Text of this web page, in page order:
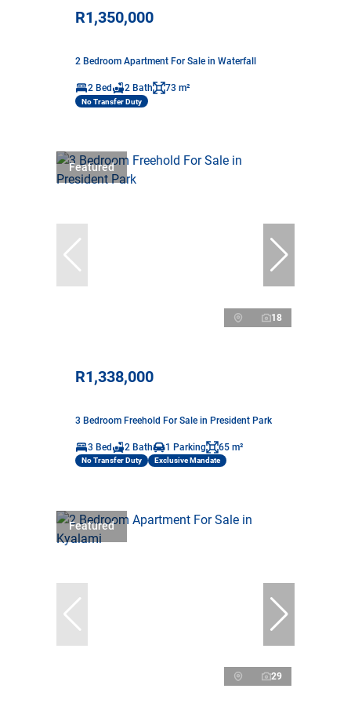
R1,350,000
2 Bedroom Apartment For Sale in Waterfall
2 Bed 2 Bath 73 m²
No Transfer Duty
Featured
18
R1,338,000
3 Bedroom Freehold For Sale in President Park
3 Bed 2 Bath 1 Parking 65 m²
No Transfer Duty Exclusive Mandate
Featured
29